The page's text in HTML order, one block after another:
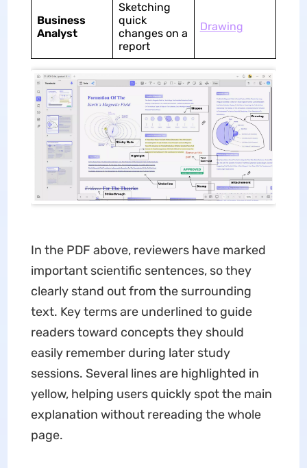
Business
Analyst
Sketching
quick
changes on a
report
Drawing
In the PDF above, reviewers have marked
important scientific sentences, so they
clearly stand out from the surrounding
text. Key terms are underlined to guide
readers toward concepts they should
easily remember during later study
sessions. Several lines are highlighted in
yellow, helping users quickly spot the main
explanation without rereading the whole
page.